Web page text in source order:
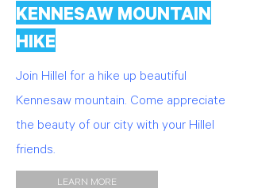
KENNESAW MOUNTAIN
HIKE
Join Hillel for a hike up beautiful
Kennesaw mountain. Come appreciate
the beauty of our city with your Hillel
friends.
LEARN MORE